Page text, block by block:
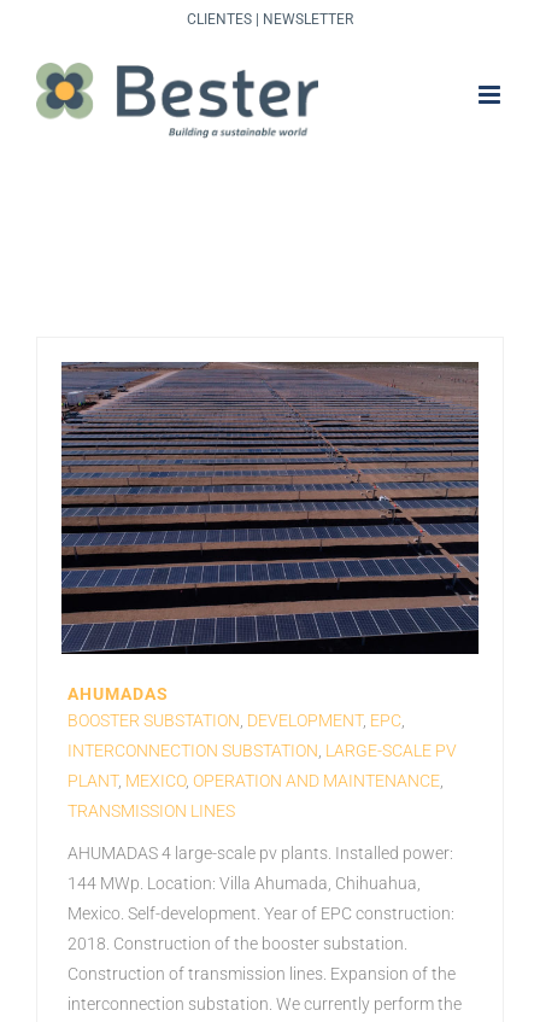
content
CLIENTES NEWSLETTER
AHUMADAS
BOOSTER SUBSTATION DEVELOPMENT, EPC
INTERCONNECTION SUBSTATION LARGE-SCALE PV
PLANT, MEXICO, OPERATION AND MAINTENANCE
TRANSMISSION LINES
AHUMADAS 4 large-scale pv plants. Installed power:
144 MWp. Location: Villa Ahumada, Chihuahua,
Mexico. Self-development. Year of EPC construction:
2018. Construction of the booster substation.
Construction of transmission lines. Expansion of the
interconnection substation. We currently perform the